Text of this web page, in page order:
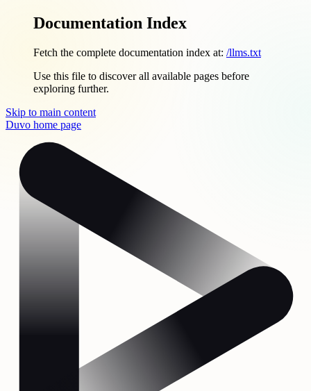
Documentation Index
Fetch the complete documentation index at: /llms.txt
Use this file to discover all available pages before
exploring further.
Skip to main content
Duvo home page